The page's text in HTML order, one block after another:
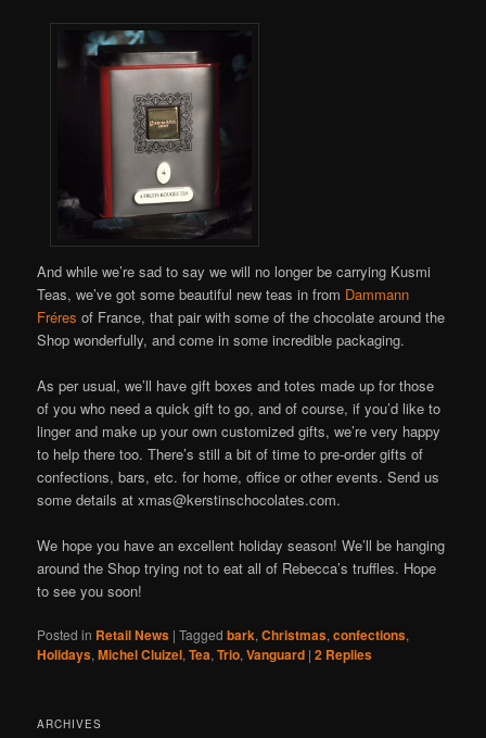
And while we’re sad to say we will no longer be carrying Kusmi
Teas, we’ve got some beautiful new teas in from Dammann
Fréres of France, that pair with some of the chocolate around the
Shop wonderfully, and come in some incredible packaging.
As per usual, we’ll have gift boxes and totes made up for those
of you who need a quick gift to go, and of course, if you’d like to
linger and make up your own customized gifts, we’re very happy
to help there too. There’s still a bit of time to pre-order gifts of
confections, bars, etc. for home, office or other events. Send us
some details at xmas@kerstinschocolates.com.
We hope you have an excellent holiday season! We’ll be hanging
around the Shop trying not to eat all of Rebecca’s truffles. Hope
to see you soon!
Posted in Retail News |Tagged bark,Christmas,confections,
Holidays,Michel Cluizel,Tea,Trio,Vanguard |2 Replies
ARCHIVES